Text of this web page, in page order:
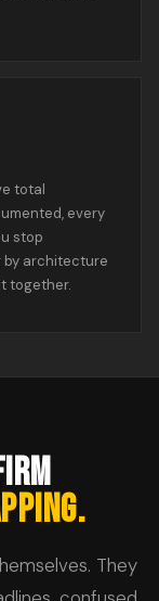
total
every
stop
by architecture
together.
They